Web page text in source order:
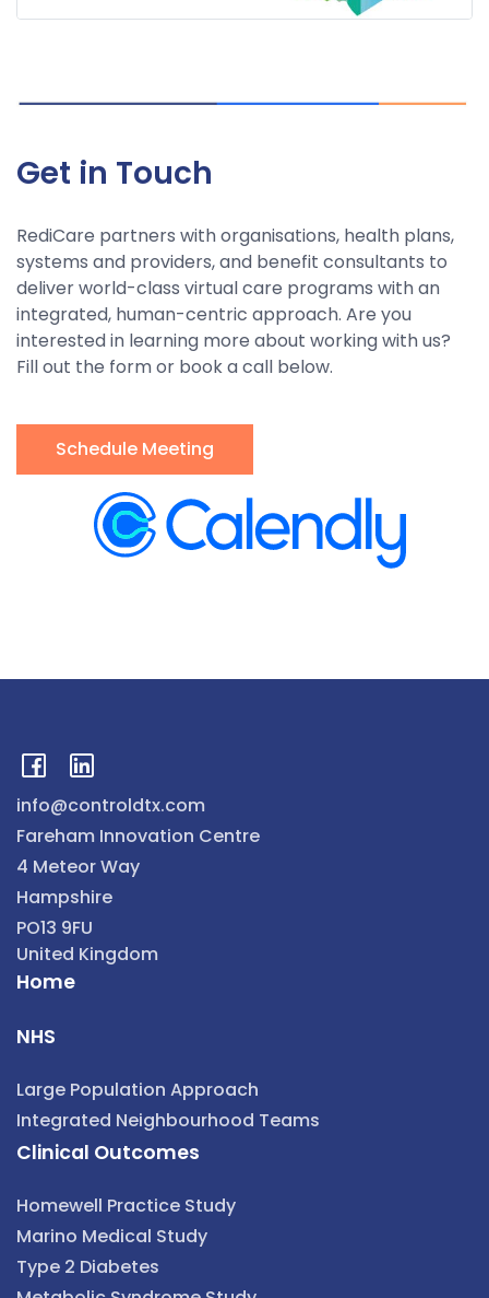
Get in Touch
RediCare partners with organisations, health plans,
systems and providers, and benefit consultants to
deliver world-class virtual care programs with an
integrated, human-centric approach. Are you
interested in learning more about working with us?
Fill out the form or book a call below.
Schedule Meeting
info@controldtx.com
Fareham Innovation Centre
4 Meteor Way
Hampshire
PO13 9FU
United Kingdom
Home
NHS
Large Population Approach
Integrated Neighbourhood Teams
Clinical Outcomes
Homewell Practice Study
Marino Medical Study
Type 2 Diabetes